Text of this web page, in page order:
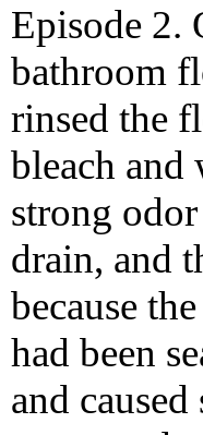
Episode 2.
bathroom
rinsed the
bleach and
strong
drain, and
because
had been
and